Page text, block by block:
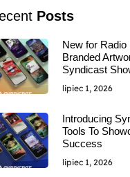
Posts
New for Radio
Branded
Syndicast
lipiec 1, 2026
Introducing
Tools To
Success
lipiec 1, 2026